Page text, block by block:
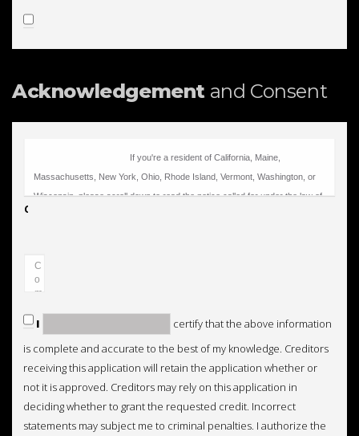
Acknowledgement and Consent
Comments
I
certify that the above information
is complete and accurate to the best of my knowledge. Creditors
receiving this application will retain the application whether or
not it is approved. Creditors may rely on this application in
deciding whether to grant the requested credit. Incorrect
statements may subject me to criminal penalties. I authorize the